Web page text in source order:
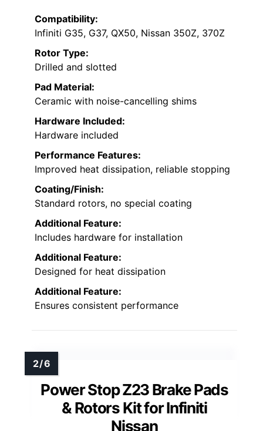
Compatibility:
Infiniti G35, G37, QX50, Nissan 350Z, 370Z
Rotor Type:
Drilled and slotted
Pad Material:
Ceramic with noise-cancelling shims
Hardware Included:
Hardware included
Performance Features:
Improved heat dissipation, reliable stopping
Coating/Finish:
Standard rotors, no special coating
Additional Feature:
Includes hardware for installation
Additional Feature:
Designed for heat dissipation
Additional Feature:
Ensures consistent performance
Power Stop Z23 Brake Pads
& Rotors Kit for Infiniti
Nissan